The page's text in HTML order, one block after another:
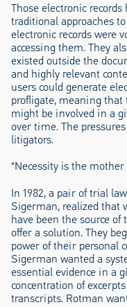
Those electronic
traditional approaches
electronic records were
accessing them. They
existed outside the
and highly relevant
users could generate
profligate, meaning that
might be involved in a
over time. The
litigators.
“Necessity is the
In 1982, a pair of trial
Sigerman, realized that
have been the source
offer a solution. They
power of their personal
Sigerman wanted a
essential evidence in a
concentration of
transcripts. Rotman